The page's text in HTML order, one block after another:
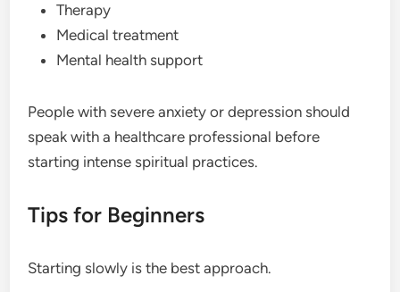
Therapy
Medical treatment
Mental health support
People with severe anxiety or depression should
speak with a healthcare professional before
starting intense spiritual practices.
Tips for Beginners
Starting slowly is the best approach.